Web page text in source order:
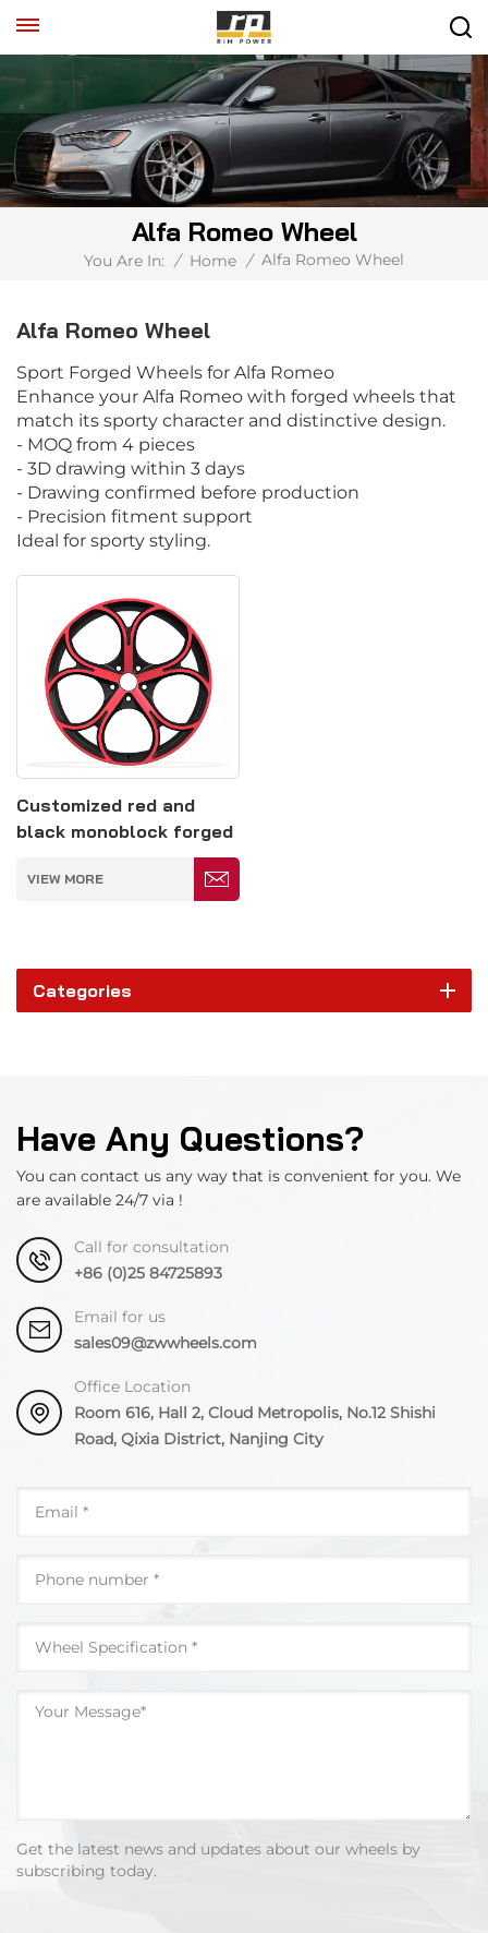
Alfa Romeo Wheel
You Are In: / Home / Alfa Romeo Wheel
Alfa Romeo Wheel
Sport Forged Wheels for Alfa Romeo
Enhance your Alfa Romeo with forged wheels that
match its sporty character and distinctive design.
- MOQ from 4 pieces
- 3D drawing within 3 days
- Drawing confirmed before production
- Precision fitment support
Ideal for sporty styling.
Customized red and
black monoblock forged
VIEW MORE
Categories
Have Any Questions?
You can contact us any way that is convenient for you. We
are available 24/7 via !
Call for consultation
+86 (0)25 84725893
Email for us
sales09@zwwheels.com
Office Location
Room 616, Hall 2, Cloud Metropolis, No.12 Shishi
Road, Qixia District, Nanjing City
Get the latest news and updates about our wheels by
subscribing today.